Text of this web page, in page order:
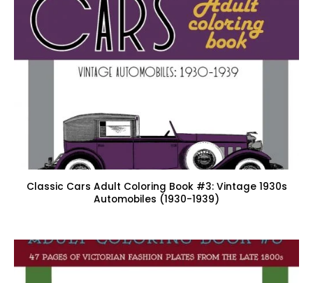
Classic Cars Adult Coloring Book #3: Vintage 1930s
Automobiles (1930-1939)